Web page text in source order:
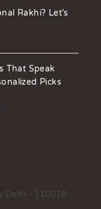
Rakhi? Let’s
That Speak
Picks
Delhi - 110018